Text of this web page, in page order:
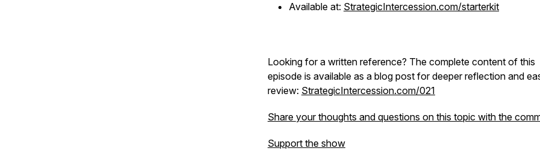
Available at: StrategicIntercession.com/starterkit
Looking for a written reference? The complete content of this
episode is available as a blog post for deeper reflection and
review: StrategicIntercession.com/021
Share your thoughts and questions on this topic with the
Support the show